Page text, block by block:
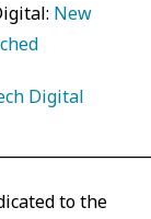
New
Digital
to the